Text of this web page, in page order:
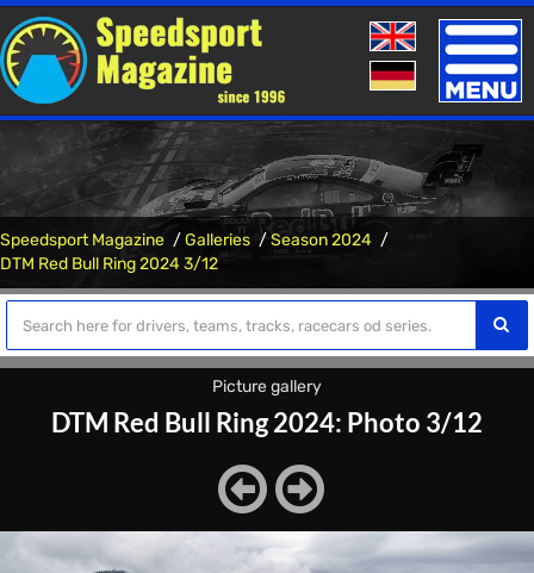
Toggle
Speedsport Magazine Galleries
Season 2024
DTM Red Bull Ring 2024 3/12
Picture gallery
DTM Red Bull Ring 2024: Photo 3/12